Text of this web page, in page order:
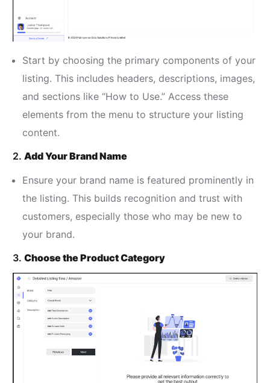
Start by choosing the primary components of your
listing. This includes headers, descriptions, images,
and sections like “How to Use.” Access these
elements from the menu to structure your listing
content.
2.Add Your Brand Name
Ensure your brand name is featured prominently in
the listing. This builds recognition and trust with
customers, especially those who may be new to
your brand.
3.Choose the Product Category